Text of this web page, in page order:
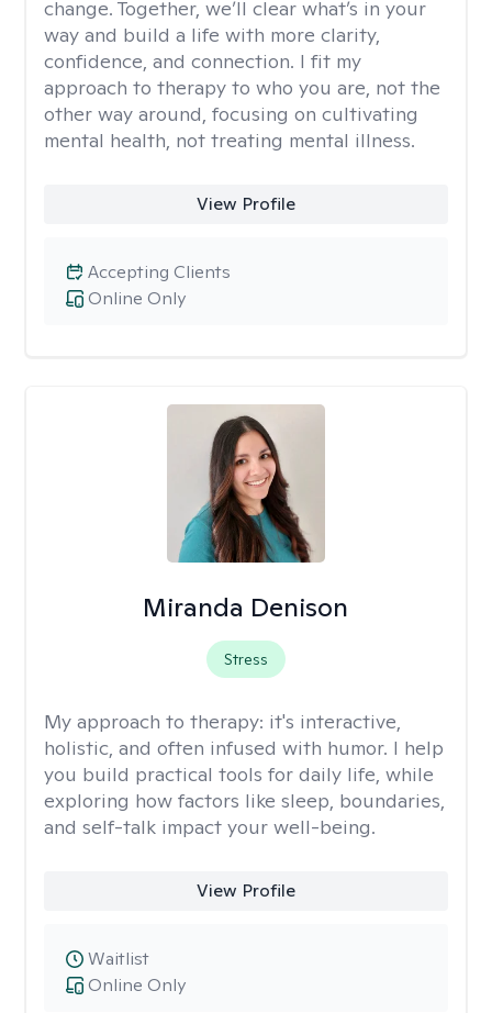
change. Together, we’ll clear what’s in your
way and build a life with more clarity,
confidence, and connection. I fit my
approach to therapy to who you are, not the
other way around, focusing on cultivating
mental health, not treating mental illness.
View Profile
Online Only
Accepting Clients
Miranda Denison
Stress
My approach to therapy: it's interactive,
holistic, and often infused with humor. I help
you build practical tools for daily life, while
exploring how factors like sleep, boundaries,
and self-talk impact your well-being.
View Profile
Online Only
Waitlist